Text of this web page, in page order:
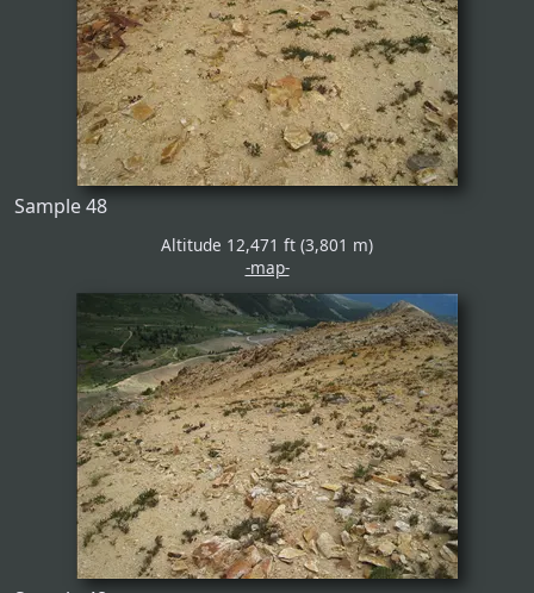
Sample 48
Altitude 12,471 ft (3,801 m)
-map-